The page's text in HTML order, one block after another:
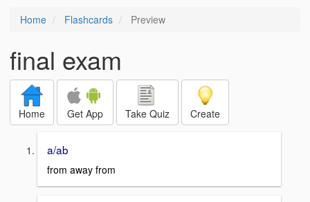
Home Flashcards Preview
final exam
Home Get App Take Quiz Create
a/ab
from away from